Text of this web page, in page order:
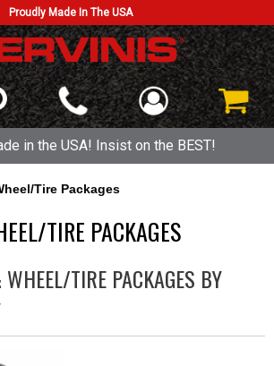
Proudly Made In The USA
in the USA! Insist on the BEST!
Tire Packages
TIRE PACKAGES
TIRE PACKAGES BY